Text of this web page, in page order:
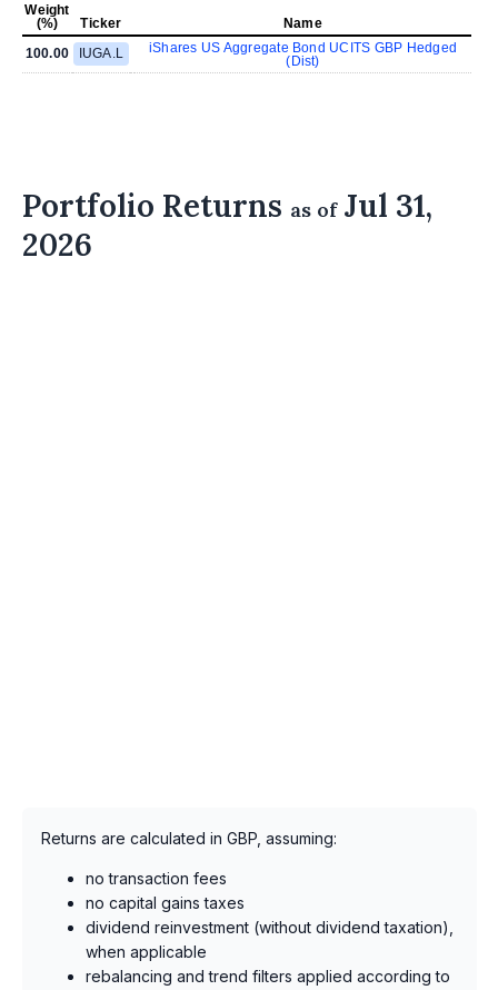
Weight
(%)
Ticker
Name
100.00
IUGA.L
iShares US Aggregate Bond UCITS GBP Hedged
(Dist)
Portfolio Returns as ofJul 31,
2026
Returns are calculated in GBP, assuming:
no transaction fees
no capital gains taxes
dividend reinvestment (without dividend taxation),
when applicable
rebalancing and trend filters applied according to